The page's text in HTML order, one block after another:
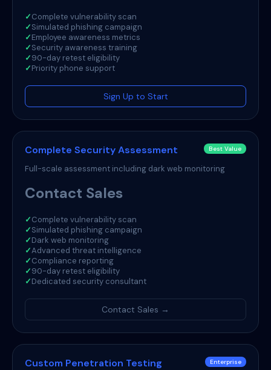
✓Complete vulnerability scan
✓Simulated phishing campaign
✓Employee awareness metrics
✓Security awareness training
✓90-day retest eligibility
✓Priority phone support
Sign Up to Start
Complete Security Assessment Best Value
Full-scale assessment including dark web monitoring
Contact Sales
✓Complete vulnerability scan
✓Simulated phishing campaign
✓Dark web monitoring
✓Advanced threat intelligence
✓Compliance reporting
✓90-day retest eligibility
✓Dedicated security consultant
Contact Sales →
Custom Penetration Testing Enterprise